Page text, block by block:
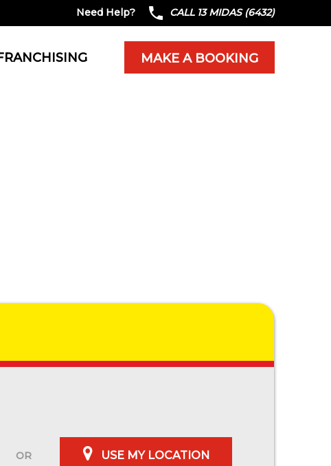
Need Help? CALL 13 MIDAS (6432)
MAKE A BOOKING
USE MY LOCATION